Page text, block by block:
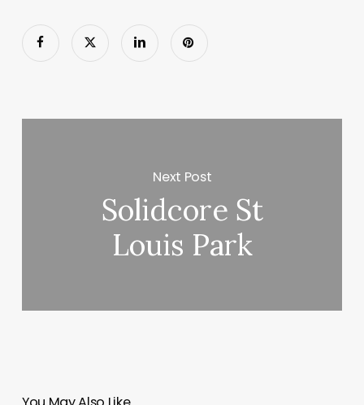
Next Post
Solidcore St
Louis Park